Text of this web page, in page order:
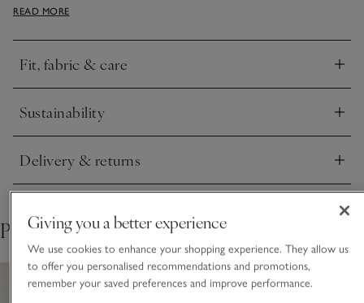
wear. A matching funnel-neck jumper is available, and both
READ MORE
Fit, fabric & care
Click to expand
Sustainability
Click to expand
Delivery & returns
Click to expand
Pair with
Giving you a better experience
We use cookies to enhance your shopping experience. They allow us
to offer you personalised recommendations and promotions,
remember your saved preferences and improve performance.